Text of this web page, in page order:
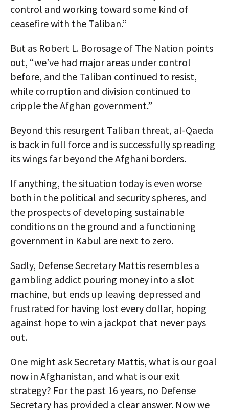
control and working toward some kind of
ceasefire with the Taliban.”
But as Robert L. Borosage of The Nation points
out, “we’ve had major areas under control
before, and the Taliban continued to resist,
while corruption and division continued to
cripple the Afghan government.”
Beyond this resurgent Taliban threat, al-Qaeda
is back in full force and is successfully spreading
its wings far beyond the Afghani borders.
If anything, the situation today is even worse
both in the political and security spheres, and
the prospects of developing sustainable
conditions on the ground and a functioning
government in Kabul are next to zero.
Sadly, Defense Secretary Mattis resembles a
gambling addict pouring money into a slot
machine, but ends up leaving depressed and
frustrated for having lost every dollar, hoping
against hope to win a jackpot that never pays
out.
One might ask Secretary Mattis, what is our goal
now in Afghanistan, and what is our exit
strategy? For the past 16 years, no Defense
Secretary has provided a clear answer. Now we